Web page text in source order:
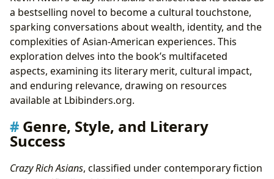
Exploring the Educational Value and Life Lessons
Author and Inspirations: Understanding Kevin Kwan’s
Vision
Kevin Kwan’s Writing Style and Influences
Cultural Impact and Adaptations
Awards and Recognition
Reading Habits and Community Engagement
a bestselling novel to become a cultural touchstone,
sparking conversations about wealth, identity, and the
complexities of Asian-American experiences. This
exploration delves into the book’s multifaceted
aspects, examining its literary merit, cultural impact,
and enduring relevance, drawing on resources
available at Lbibinders.org.
Genre, Style, and Literary
Success
Crazy Rich Asians, classified under contemporary fiction